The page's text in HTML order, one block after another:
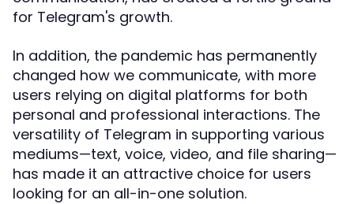
for Telegram's growth.
In addition, the pandemic has permanently
changed how we communicate, with more
users relying on digital platforms for both
personal and professional interactions. The
versatility of Telegram in supporting various
mediums—text, voice, video, and file sharing—
has made it an attractive choice for users
looking for an all-in-one solution.